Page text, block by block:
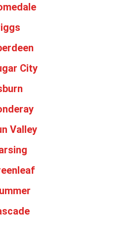
City
Valley